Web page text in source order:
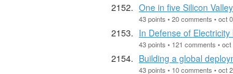
One in five Silicon
43 points • 20 comments • oct
In Defense of
43 points • 121 comments •
Building a global
43 points • 10 comments • oct